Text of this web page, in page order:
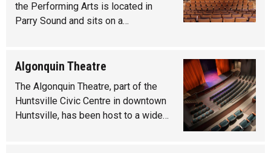
the Performing Arts is located in
Parry Sound and sits on a…
Algonquin Theatre
The Algonquin Theatre, part of the
Huntsville Civic Centre in downtown
Huntsville, has been host to a wide…